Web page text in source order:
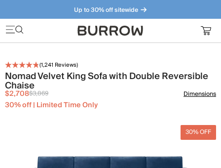
Up to 30% off sitewide
Furniture that just makes sense. Meet our bestsellers.
(1,241 Reviews)
Nomad Velvet King Sofa with Double Reversible
Chaise
$2,708$3,869
30% off | Limited Time Only
Dimensions
30% OFF